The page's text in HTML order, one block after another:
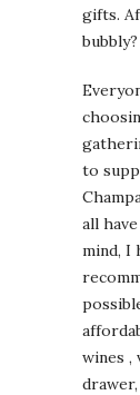
gifts.
to
all
mind, I
wines ,